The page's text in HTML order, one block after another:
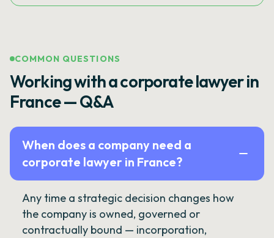
COMMON QUESTIONS
Working with a corporate lawyer in
France — Q&A
When does a company need a
corporate lawyer in France?
Any time a strategic decision changes how
the company is owned, governed or
contractually bound — incorporation,